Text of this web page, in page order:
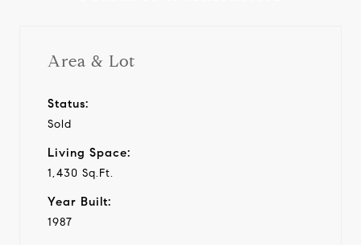
Area & Lot
Status:
Sold
Living Space:
1,430 Sq.Ft.
Year Built:
1987